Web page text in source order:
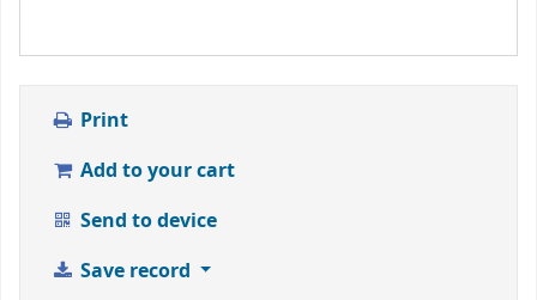
Print
Add to your cart
Send to device
Save record